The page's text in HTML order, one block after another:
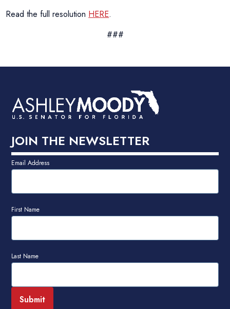
Read the full resolution HERE.
###
JOIN THE NEWSLETTER
Email Address
First Name
Last Name